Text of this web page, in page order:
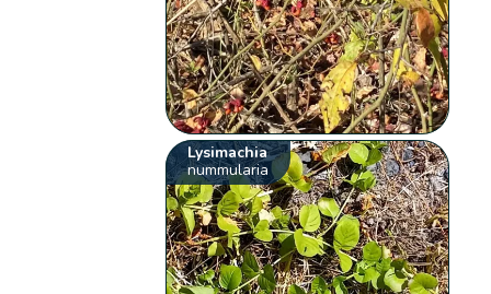
Lysimachia
nummularia